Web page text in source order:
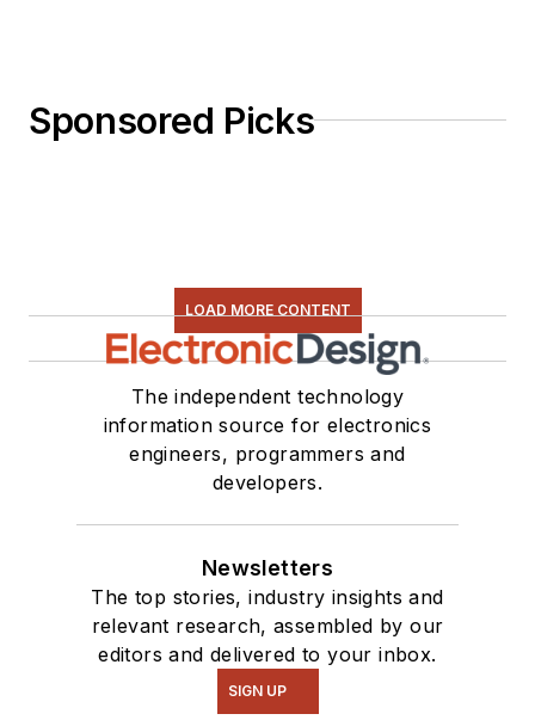
Sponsored Picks
LOAD MORE CONTENT
The independent technology
information source for electronics
engineers, programmers and
developers.
Newsletters
The top stories, industry insights and
relevant research, assembled by our
editors and delivered to your inbox.
SIGN UP